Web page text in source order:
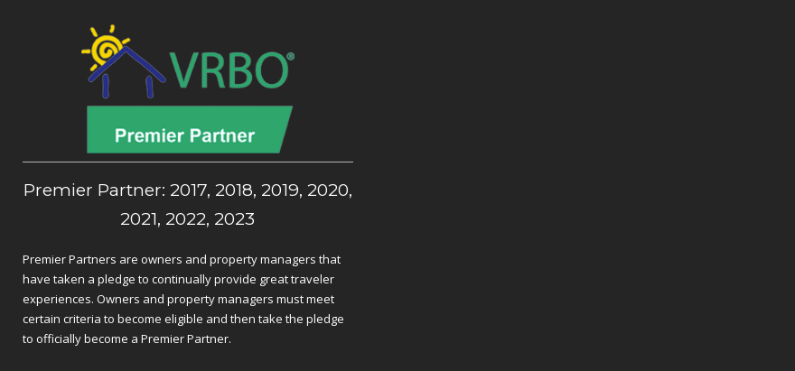
Premier Partner: 2017, 2018, 2019, 2020,
2021, 2022, 2023
Premier Partners are owners and property managers that
have taken a pledge to continually provide great traveler
experiences. Owners and property managers must meet
certain criteria to become eligible and then take the pledge
to officially become a Premier Partner.